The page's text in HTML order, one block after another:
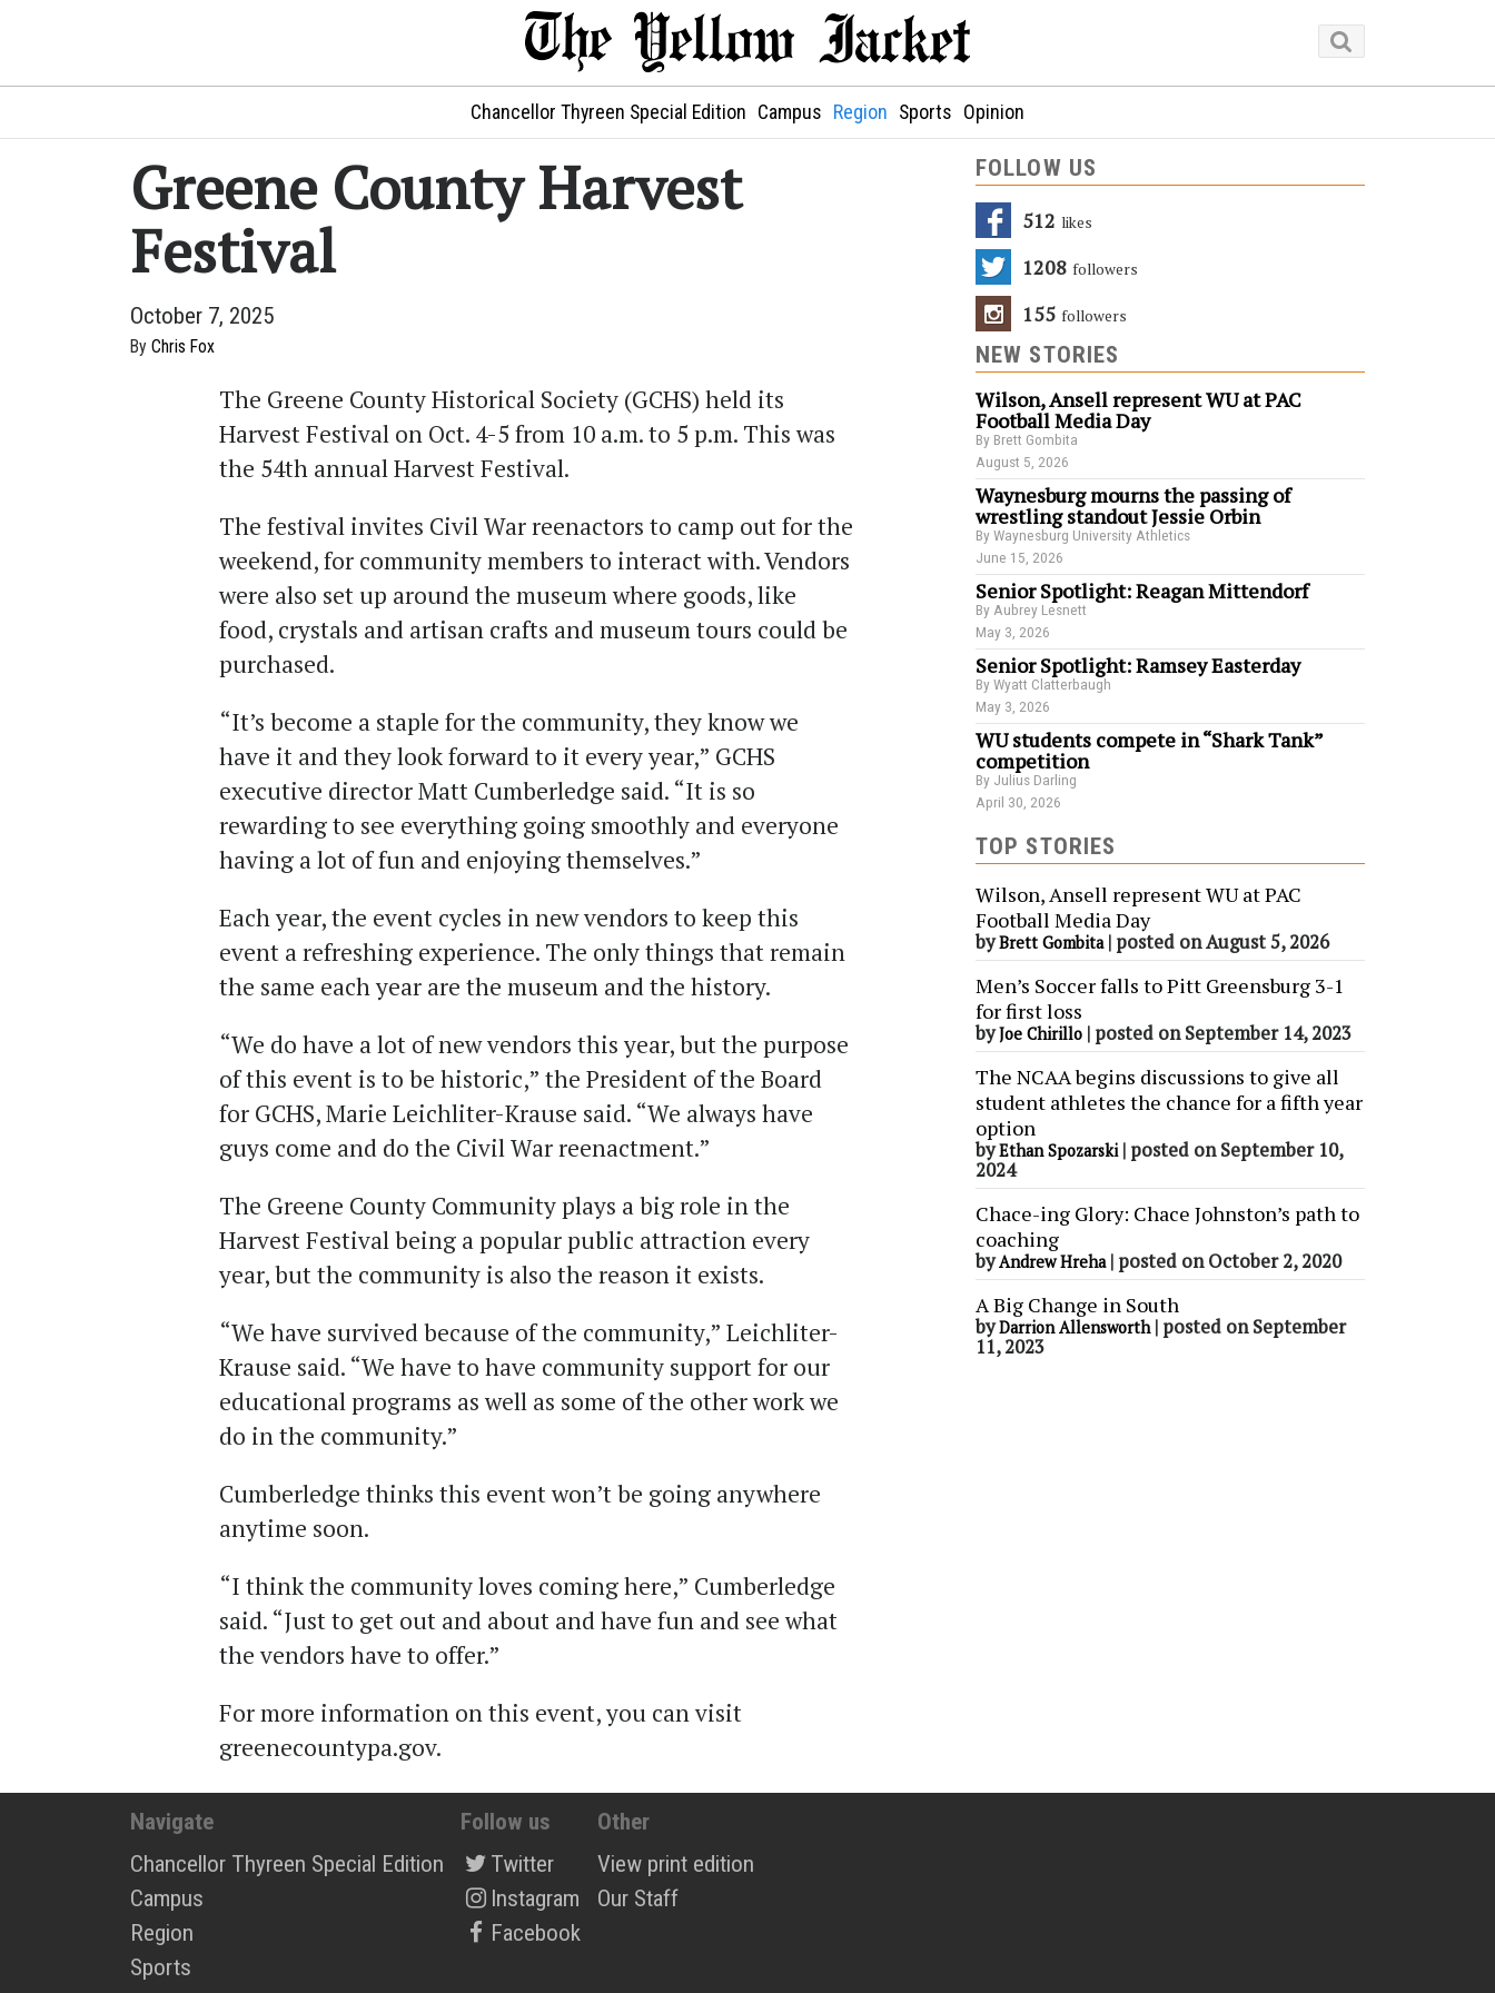
Chancellor Thyreen Special Edition Campus Region Sports Opinion
Greene County Harvest
Festival
October 7, 2025
By Chris Fox
The Greene County Historical Society (GCHS) held its
Harvest Festival on Oct. 4-5 from 10 a.m. to 5 p.m. This was
the 54th annual Harvest Festival.
The festival invites Civil War reenactors to camp out for the
weekend, for community members to interact with. Vendors
were also set up around the museum where goods, like
food, crystals and artisan crafts and museum tours could be
purchased.
“It’s become a staple for the community, they know we
have it and they look forward to it every year,” GCHS
executive director Matt Cumberledge said. “It is so
rewarding to see everything going smoothly and everyone
having a lot of fun and enjoying themselves.”
Each year, the event cycles in new vendors to keep this
event a refreshing experience. The only things that remain
the same each year are the museum and the history.
“We do have a lot of new vendors this year, but the purpose
of this event is to be historic,” the President of the Board
for GCHS, Marie Leichliter-Krause said. “We always have
guys come and do the Civil War reenactment.”
The Greene County Community plays a big role in the
Harvest Festival being a popular public attraction every
year, but the community is also the reason it exists.
“We have survived because of the community,” Leichliter-
Krause said. “We have to have community support for our
educational programs as well as some of the other work we
do in the community.”
Cumberledge thinks this event won’t be going anywhere
anytime soon.
“I think the community loves coming here,” Cumberledge
said. “Just to get out and about and have fun and see what
the vendors have to offer.”
For more information on this event, you can visit
greenecountypa.gov.
FOLLOW US
512 Likes
1208 Followers
155 Followers
NEW STORIES
Wilson, Ansell represent WU at PAC
Football Media Day
By Brett Gombita
August 5, 2026
Waynesburg mourns the passing of
wrestling standout Jessie Orbin
By Waynesburg University Athletics
June 15, 2026
Senior Spotlight: Reagan Mittendorf
By Aubrey Lesnett
May 3, 2026
Senior Spotlight: Ramsey Easterday
By Wyatt Clatterbaugh
May 3, 2026
WU students compete in “Shark Tank”
competition
By Julius Darling
April 30, 2026
TOP STORIES
Wilson, Ansell represent WU at PAC
Football Media Day
byBrett Gombita| posted on August 5, 2026
Men’s Soccer falls to Pitt Greensburg 3-1
for first loss
byJoe Chirillo | posted on September 14, 2023
The NCAA begins discussions to give all
student athletes the chance for a fifth year
option
byEthan Spozarski| posted on September 10,
2024
Chace-ing Glory: Chace Johnston’s path to
coaching
byAndrew Hreha| posted on October 2, 2020
A Big Change in South
byDarrion Allensworth| posted on September
11, 2023
Navigate
Chancellor Thyreen Special Edition
Campus
Region
Sports
Follow us
Twitter
Instagram
Facebook
Other
View print edition
Our Staff